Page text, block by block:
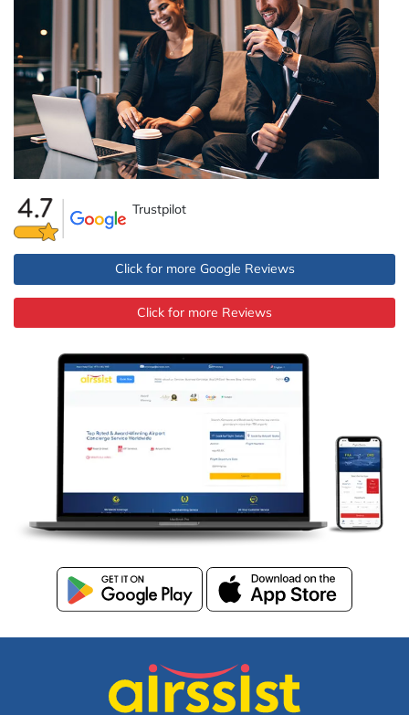
Trustpilot
Click for more Google Reviews
Click for more Reviews